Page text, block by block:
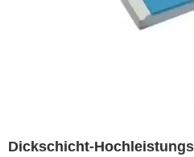
Dickschicht-